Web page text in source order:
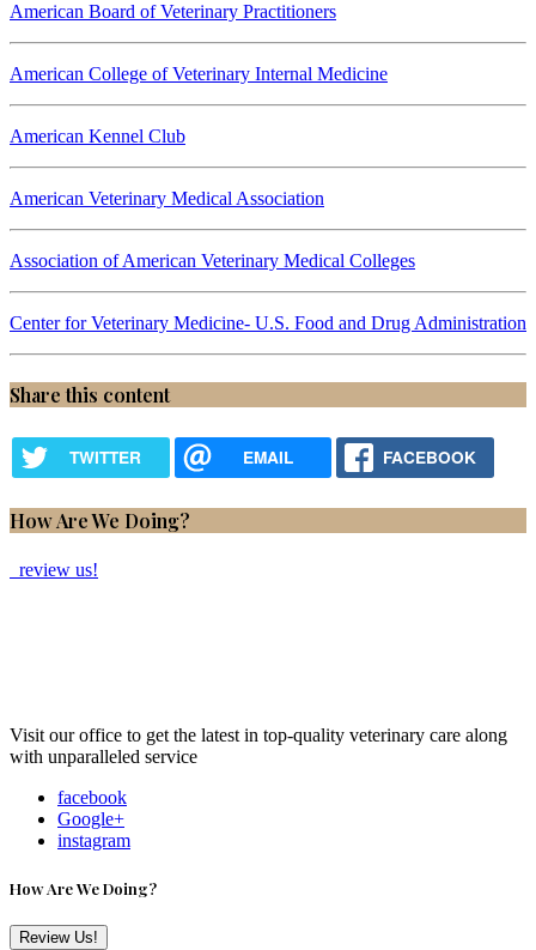
American Board of Veterinary Practitioners
American College of Veterinary Internal Medicine
American Kennel Club
American Veterinary Medical Association
Association of American Veterinary Medical Colleges
Center for Veterinary Medicine- U.S. Food and Drug Administration
Share this content
TWITTER EMAIL FACEBOOK
How Are We Doing?
review us!
Visit our office to get the latest in top-quality veterinary care along
with unparalleled service
facebook
Google+
instagram
How Are We Doing?
Review Us!